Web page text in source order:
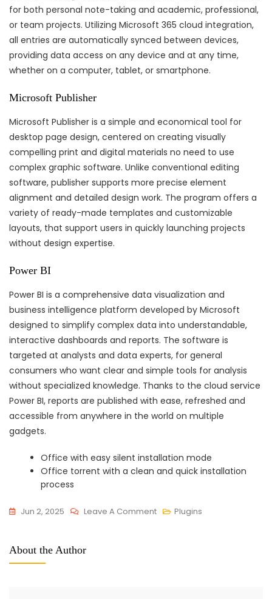
for both personal note-taking and academic, professional,
or team projects. Utilizing Microsoft 365 cloud integration,
all entries are automatically synced between devices,
providing data access on any device and at any time,
whether on a computer, tablet, or smartphone.
Microsoft Publisher
Microsoft Publisher is a simple and economical tool for
desktop page design, centered on creating visually
compelling print and digital materials no need to use
complex graphic software. Unlike conventional editing
software, publisher supports more precise element
alignment and detailed design work. The program offers a
variety of ready-made templates and customizable
layouts, that support users in quickly launching projects
without design expertise.
Power BI
Power BI is a comprehensive data visualization and
business intelligence platform developed by Microsoft
designed to simplify complex data into understandable,
interactive dashboards and reports. The software is
targeted at analysts and data experts, for general
consumers who want clear and simple tools for analysis
without specialized knowledge. Thanks to the cloud service
Power BI, reports are published with ease, refreshed and
accessible from anywhere in the world on multiple
gadgets.
Office with easy silent installation mode
Office torrent with a clean and quick installation
process
Jun 2, 2025 Leave A CommentOn Plugins
About the Author